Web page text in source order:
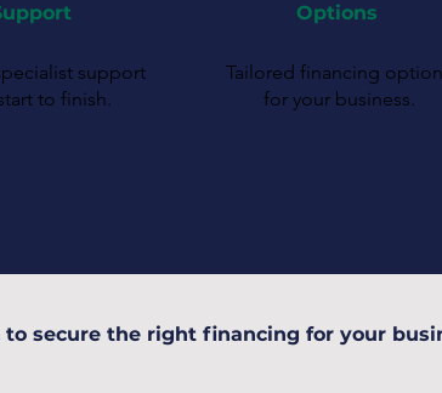
support
to finish.
Options
Tailored financing
for your business.
secure the right financing for your